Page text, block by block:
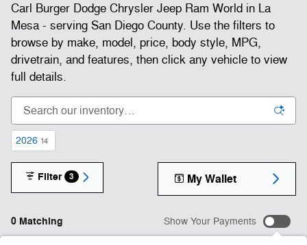
Carl Burger Dodge Chrysler Jeep Ram World in La
Mesa - serving San Diego County. Use the filters to
browse by make, model, price, body style, MPG,
drivetrain, and features, then click any vehicle to view
full details.
2026 14
0 Matching
Filter 3 My Wallet
Show Your Payments